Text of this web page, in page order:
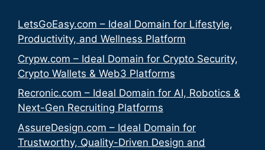
LetsGoEasy.com – Ideal Domain for Lifestyle,
Productivity, and Wellness Platform
Crypw.com – Ideal Domain for Crypto Security,
Crypto Wallets & Web3 Platforms
Recronic.com – Ideal Domain for AI, Robotics &
Next-Gen Recruiting Platforms
AssureDesign.com – Ideal Domain for
Trustworthy, Quality-Driven Design and